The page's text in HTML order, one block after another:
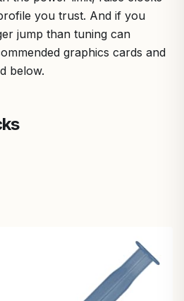
you trust. And if you
jump than tuning can
graphics cards and
below.